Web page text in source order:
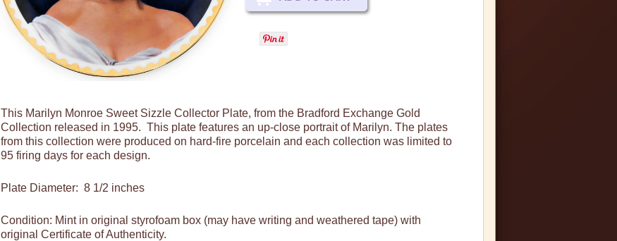
This Marilyn Monroe Sweet Sizzle Collector Plate, from the Bradford Exchange Gold
Collection released in 1995. This plate features an up-close portrait of Marilyn. The plates
from this collection were produced on hard-fire porcelain and each collection was limited to
95 firing days for each design.
Plate Diameter: 8 1/2 inches
Condition: Mint in original styrofoam box (may have writing and weathered tape) with
original Certificate of Authenticity.